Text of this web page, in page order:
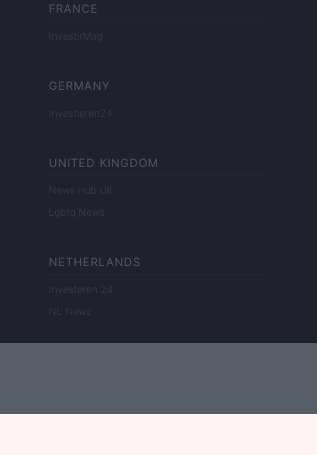
FRANCE
InvestirMag
GERMANY
Investieren24
UNITED KINGDOM
News Hub UK
Lgbtq News
NETHERLANDS
Investeren 24
NL Newz